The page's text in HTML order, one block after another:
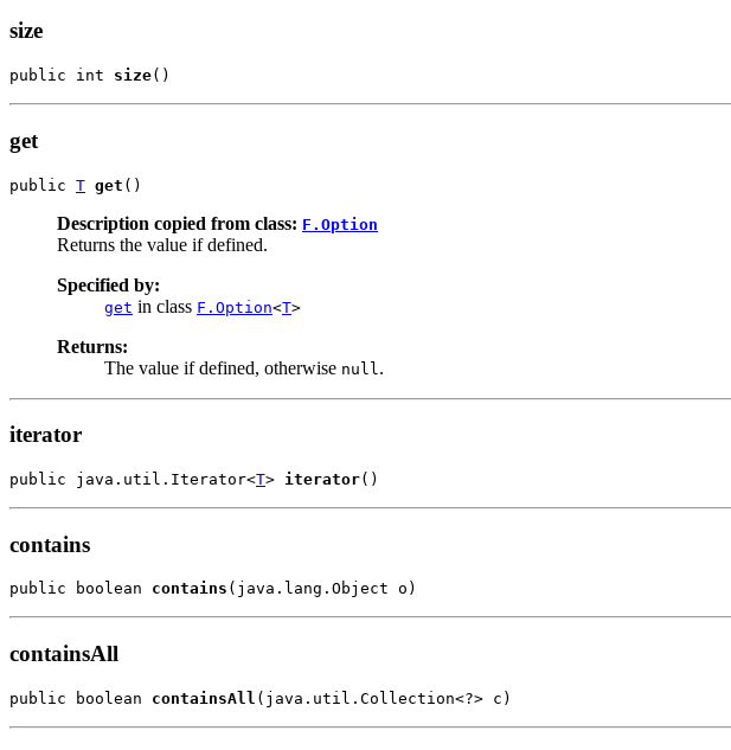
size
public int size()
get
public T get ()
Description copied from class: F.Option
Returns the value if defined.
Specified by:
get in class F.Option<T>
Returns:
The value if defined, otherwise null .
iterator
public java.util.Iterator<T> iterator()
contains
public boolean contains (java.lang.Object o)
containsAll
public boolean containsAll (java.util.Collection<?> c)